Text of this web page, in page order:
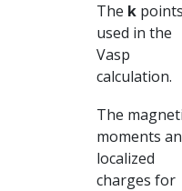
The k
used in the
Vasp
calculation.
The
moments
localized
charges for